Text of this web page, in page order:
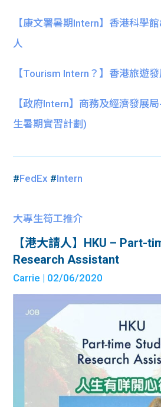
【康文署暑期Intern】香港科學
人
【Tourism Intern？】香港旅遊
【政府Intern】商務及經濟發展
生暑期實習計劃)
#FedEx #Intern
大專生筍工推介
【港大請人】HKU – Part-
Research Assistant
Carrie | 02/06/2020